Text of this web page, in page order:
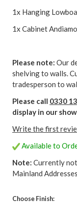
1x Hanging
1x Cabinet
Please note: Our
shelving to walls.
tradesperson to
Please call 0330
display in our
Write the first
Available to
Note: Currently
Mainland
Choose Finish: